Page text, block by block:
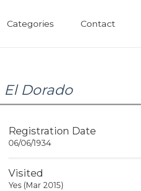
Categories Contact
El Dorado
Registration Date
06/06/1934
Visited
Yes (Mar 2015)